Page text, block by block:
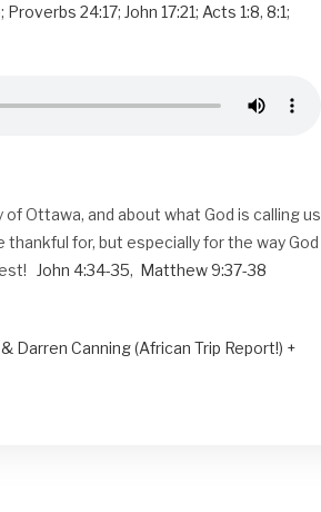
Proverbs 24:17; John 17:21; Acts 1:8, 8:1;
Ottawa, and about what God is calling us
for, but especially for the way God
John 4:34-35, Matthew 9:37-38
Darren Canning (African Trip Report!) +